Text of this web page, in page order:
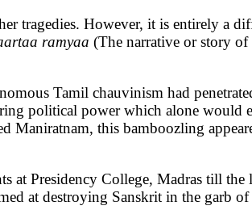
tragedies. However, it is entirely a
ramyaa (The narrative or story
Tamil chauvinism had
political power which alone would
Maniratnam, this bamboozling
at Presidency College, Madras till
at destroying Sanskrit in the garb